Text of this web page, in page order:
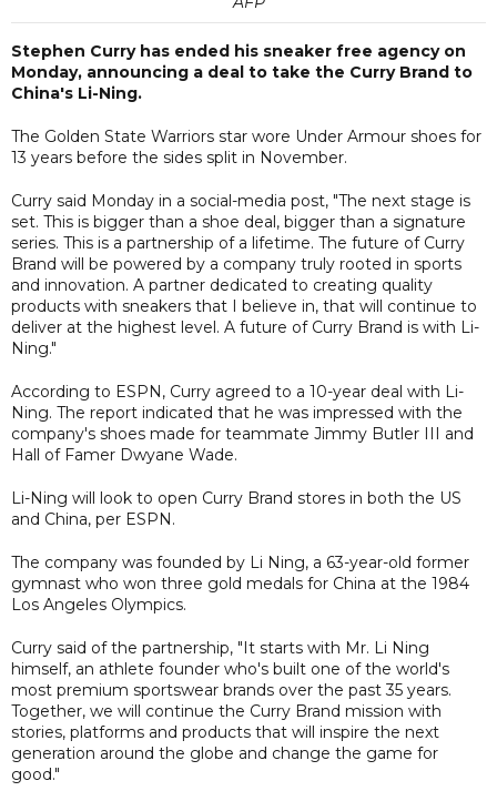
Stephen Curry has ended his sneaker free agency on
Monday, announcing a deal to take the Curry Brand to
China's Li-Ning.
The Golden State Warriors star wore Under Armour shoes for
13 years before the sides split in November.
Curry said Monday in a social-media post, "The next stage is
set. This is bigger than a shoe deal, bigger than a signature
series. This is a partnership of a lifetime. The future of Curry
Brand will be powered by a company truly rooted in sports
and innovation. A partner dedicated to creating quality
products with sneakers that I believe in, that will continue to
deliver at the highest level. A future of Curry Brand is with Li-
Ning."
According to ESPN, Curry agreed to a 10-year deal with Li-
Ning. The report indicated that he was impressed with the
company's shoes made for teammate Jimmy Butler III and
Hall of Famer Dwyane Wade.
Li-Ning will look to open Curry Brand stores in both the US
and China, per ESPN.
The company was founded by Li Ning, a 63-year-old former
gymnast who won three gold medals for China at the 1984
Los Angeles Olympics.
Curry said of the partnership, "It starts with Mr. Li Ning
himself, an athlete founder who's built one of the world's
most premium sportswear brands over the past 35 years.
Together, we will continue the Curry Brand mission with
stories, platforms and products that will inspire the next
generation around the globe and change the game for
good."